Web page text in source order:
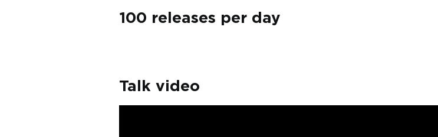
100 releases per day
Talk video